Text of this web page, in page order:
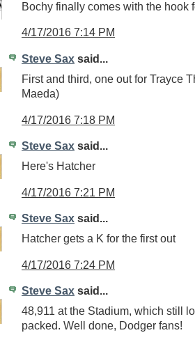
Bochy finally comes with the hook
4/17/2016 7:14 PM
Steve Sax said...
First and third, one out for Trayce
Maeda)
4/17/2016 7:18 PM
Steve Sax said...
Here's Hatcher
4/17/2016 7:21 PM
Steve Sax said...
Hatcher gets a K for the first out
4/17/2016 7:24 PM
Steve Sax said...
48,911 at the Stadium, which still
packed. Well done, Dodger fans!